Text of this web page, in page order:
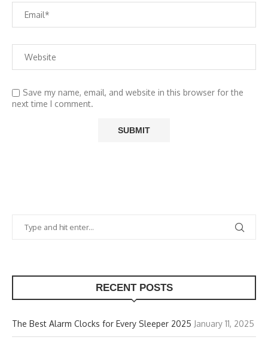
Save my name, email, and website in this browser for the
next time I comment.
RECENT POSTS
The Best Alarm Clocks for Every Sleeper 2025 January 11, 2025